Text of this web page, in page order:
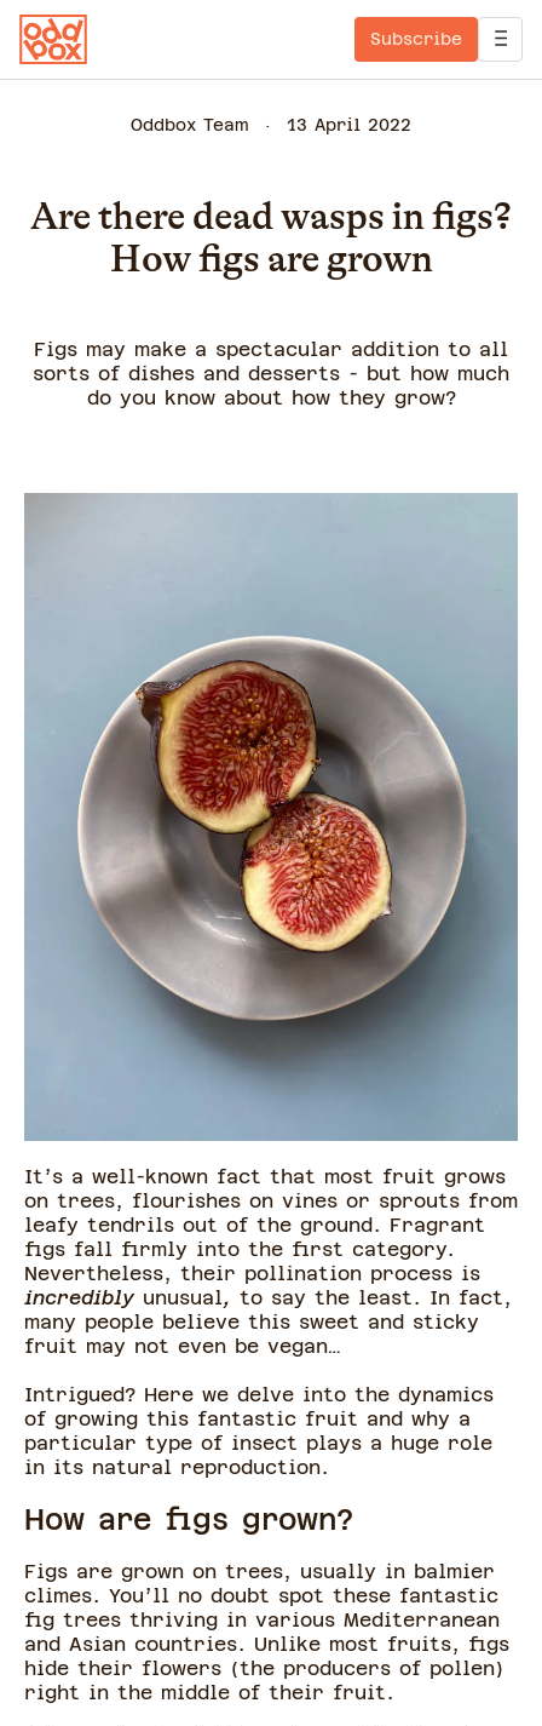
Subscribe
Oddbox Team 13 April 2022
Are there dead wasps in figs?
How figs are grown
Figs may make a spectacular addition to all
sorts of dishes and desserts - but how much
do you know about how they grow?
It’s a well-known fact that most fruit grows
on trees, flourishes on vines or sprouts from
leafy tendrils out of the ground. Fragrant
figs fall firmly into the first category.
Nevertheless, their pollination process is
incredibly unusual, to say the least. In fact,
many people believe this sweet and sticky
fruit may not even be vegan…
Intrigued? Here we delve into the dynamics
of growing this fantastic fruit and why a
particular type of insect plays a huge role
in its natural reproduction.
How are figs grown?
Figs are grown on trees, usually in balmier
climes. You’ll no doubt spot these fantastic
fig trees thriving in various Mediterranean
and Asian countries. Unlike most fruits, figs
hide their flowers (the producers of pollen)
right in the middle of their fruit.